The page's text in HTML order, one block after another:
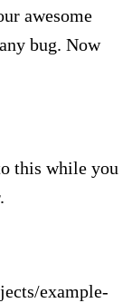
awesome
bug. Now
this while you
example-